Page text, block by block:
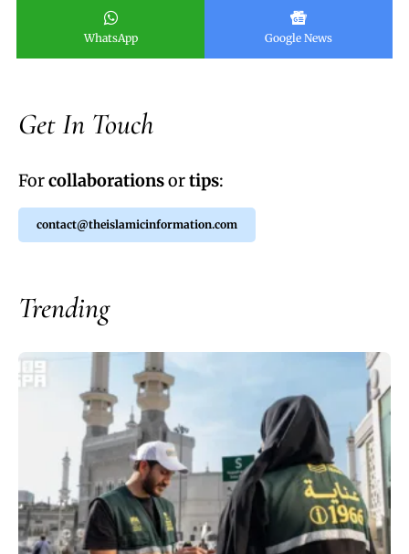
WhatsApp Google News
Get In Touch
Forcollaborationsortips:
contact@theislamicinformation.com
Trending